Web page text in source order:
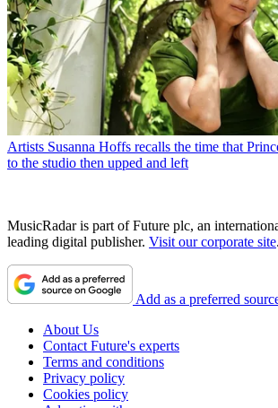
Artists Susanna Hoffs recalls the time that
to the studio then upped and left
MusicRadar is part of Future plc, an
leading digital publisher. Visit our corporate site.
Add as a preferred
About Us
Contact Future's experts
Terms and conditions
Privacy policy
Cookies policy